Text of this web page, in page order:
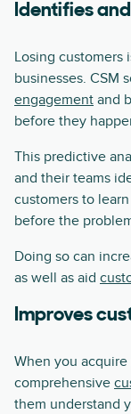
Identifies
Losing customers
businesses. CSM
engagement and
before they
This predictive
and their teams
customers to
before the
Doing so can
as well as aid
Improves
When you
comprehensive
them understand